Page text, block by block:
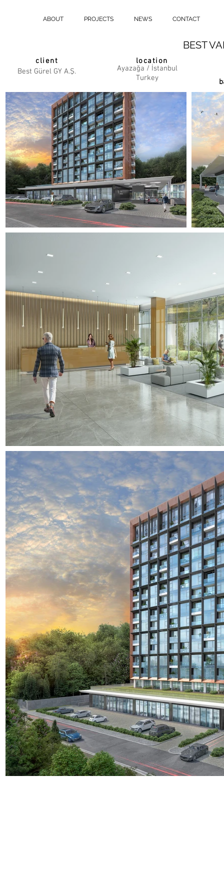
ABOUT PROJECTS NEWS CONTACT
BEST
client
Best Gürel GY A.Ş.
location
Ayazağa / İstanbul
Turkey